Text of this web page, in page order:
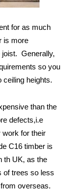
for as much
is more
joist. Generally,
so you
ceiling heights.
than the
defects,i.e
work for their
C16 timber is
th UK, as the
of trees so less
overseas.